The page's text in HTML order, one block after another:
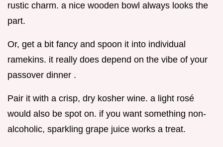
rustic charm. a nice wooden bowl always looks the
part.
Or, get a bit fancy and spoon it into individual
ramekins. it really does depend on the vibe of your
passover dinner .
Pair it with a crisp, dry kosher wine. a light rosé
would also be spot on. if you want something non-
alcoholic, sparkling grape juice works a treat.